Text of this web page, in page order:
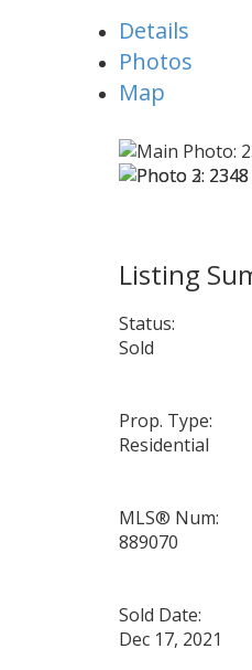
Details
Photos
Map
Status:
Sold
Prop. Type:
Residential
MLS® Num:
889070
Sold Date:
Dec 17, 2021